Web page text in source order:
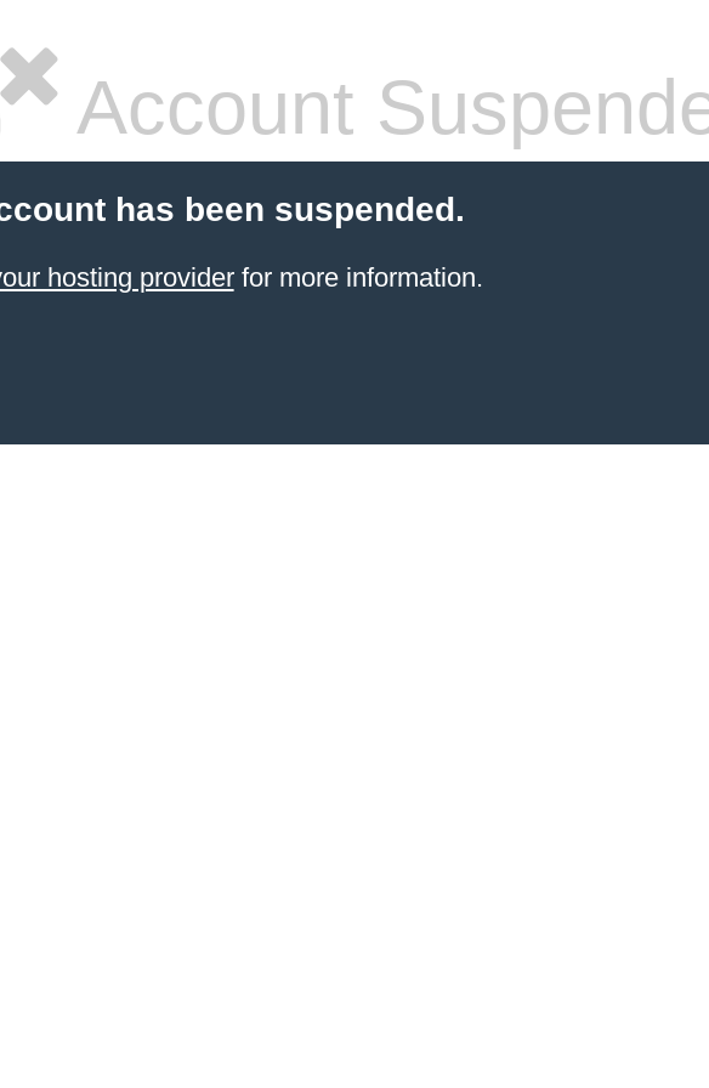
Account
has been suspended.
hosting providerfor more information.